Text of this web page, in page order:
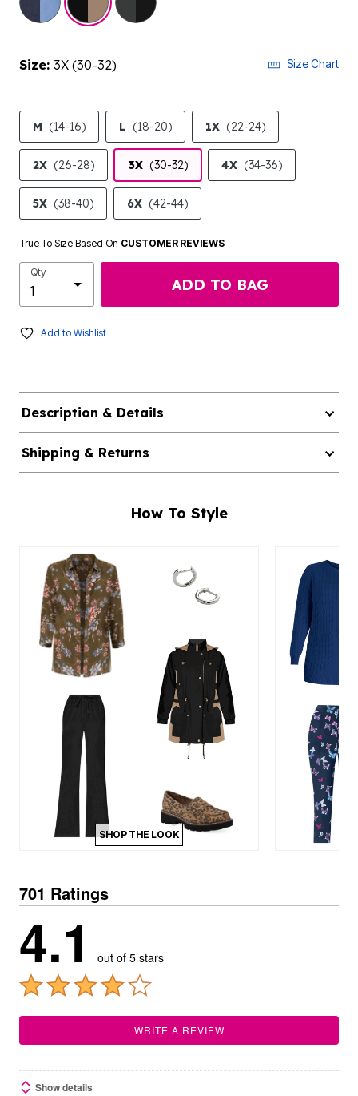
Size: 3X (30-32) Size Chart
M (14-16) L (18-20) 1X (22-24)
2X (26-28) 3X (30-32) 4X (34-36)
5X (38-40) 6X (42-44)
True To Size Based On CUSTOMER REVIEWS
Qty
ADD TO BAG
Add to Wishlist
Description & Details
Shipping & Returns
How To Style
SHOP THE LOOK
701 Ratings
4.1 out of 5 stars
WRITE A REVIEW
Show details